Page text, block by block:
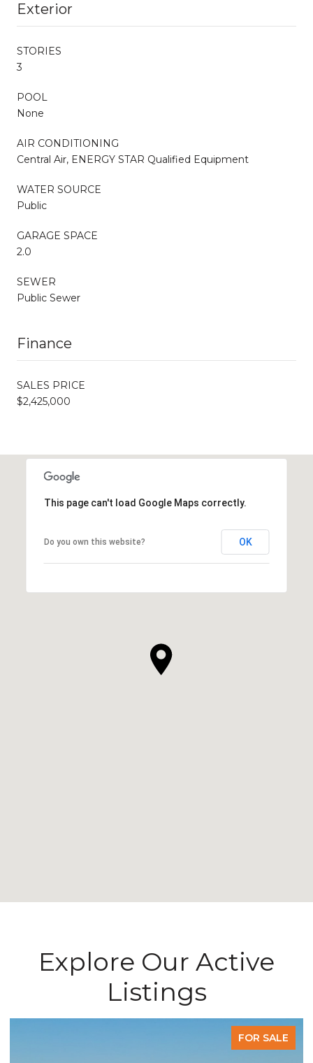
Exterior
STORIES
3
POOL
None
AIR CONDITIONING
Central Air, ENERGY STAR Qualified Equipment
WATER SOURCE
Public
GARAGE SPACE
2.0
SEWER
Public Sewer
Finance
SALES PRICE
$2,425,000
This page can't load Google Maps correctly.
Do you own this website? OK
Explore Our Active
Listings
FOR SALE